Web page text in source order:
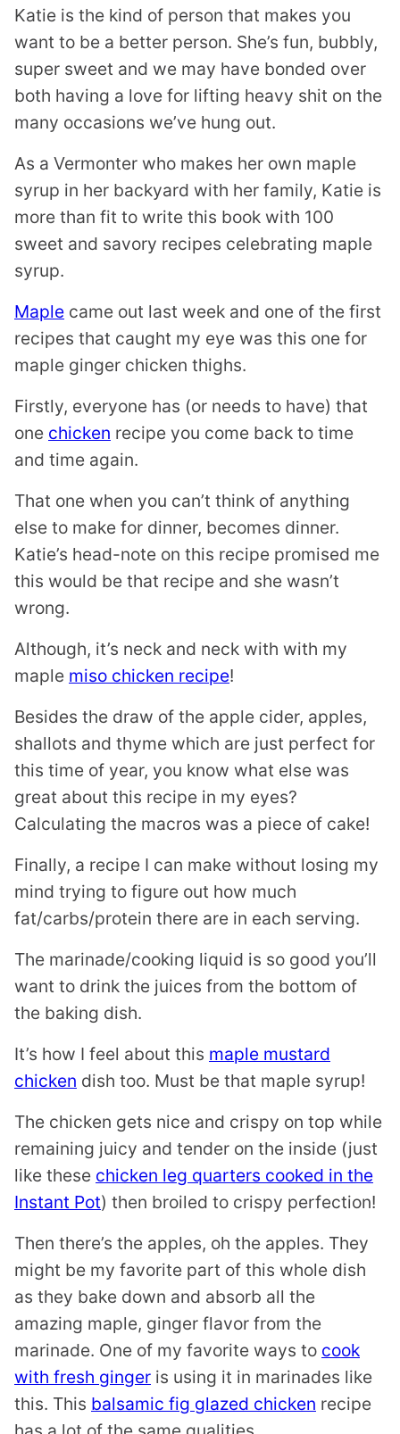
Katie is the kind of person that makes you
want to be a better person. She’s fun, bubbly,
super sweet and we may have bonded over
both having a love for lifting heavy shit on the
many occasions we’ve hung out.
As a Vermonter who makes her own maple
syrup in her backyard with her family, Katie is
more than fit to write this book with 100
sweet and savory recipes celebrating maple
syrup.
Maple came out last week and one of the first
recipes that caught my eye was this one for
maple ginger chicken thighs.
Firstly, everyone has (or needs to have) that
one chicken recipe you come back to time
and time again.
That one when you can’t think of anything
else to make for dinner, becomes dinner.
Katie’s head-note on this recipe promised me
this would be that recipe and she wasn’t
wrong.
Although, it’s neck and neck with with my
maple miso chicken recipe!
Besides the draw of the apple cider, apples,
shallots and thyme which are just perfect for
this time of year, you know what else was
great about this recipe in my eyes?
Calculating the macros was a piece of cake!
Finally, a recipe I can make without losing my
mind trying to figure out how much
fat/carbs/protein there are in each serving.
The marinade/cooking liquid is so good you’ll
want to drink the juices from the bottom of
the baking dish.
It’s how I feel about this maple mustard
chicken dish too. Must be that maple syrup!
The chicken gets nice and crispy on top while
remaining juicy and tender on the inside (just
like these chicken leg quarters cooked in the
Instant Pot) then broiled to crispy perfection!
Then there’s the apples, oh the apples. They
might be my favorite part of this whole dish
as they bake down and absorb all the
amazing maple, ginger flavor from the
marinade. One of my favorite ways to cook
with fresh ginger is using it in marinades like
this. This balsamic fig glazed chicken recipe